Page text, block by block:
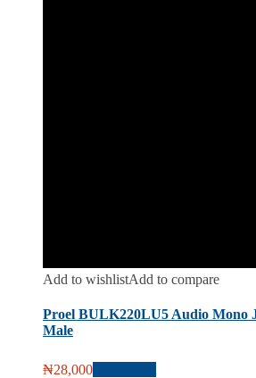
Add to wishlistAdd to compare
Proel BULK220LU5 Audio Mono
Male
₦28,000